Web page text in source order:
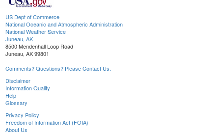
US Dept of Commerce
National Oceanic and Atmospheric Administration
National Weather Service
Juneau, AK
8500 Mendenhall Loop Road
Juneau, AK 99801
Comments? Questions? Please Contact Us.
Disclaimer
Information Quality
Help
Glossary
Privacy Policy
Freedom of Information Act (FOIA)
About Us